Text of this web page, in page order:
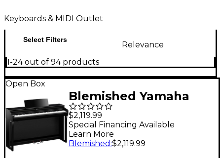
Keyboards & MIDI Outlet
Select Filters
Relevance
1-24 out of 94 products
Open Box
Blemished Yamaha
Clavinova CLP-825
Console Digital Piano
With Bench Level 2
$2,119.99
Special Financing Available
Learn More
Blemished :$2,119.99